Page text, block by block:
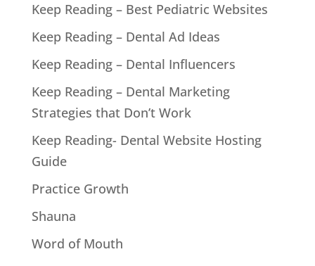
Keep Reading – Best Pediatric Websites
Keep Reading – Dental Ad Ideas
Keep Reading – Dental Influencers
Keep Reading – Dental Marketing
Strategies that Don’t Work
Keep Reading- Dental Website Hosting
Guide
Practice Growth
Shauna
Word of Mouth